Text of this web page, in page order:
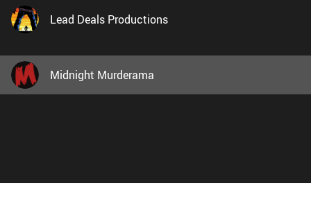
Lead Deals Productions
Midnight Murderama